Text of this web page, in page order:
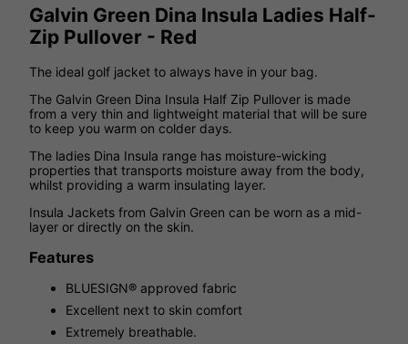
Galvin Green Dina Insula Ladies Half-
Zip Pullover - Red
The ideal golf jacket to always have in your bag.
The Galvin Green Dina Insula Half Zip Pullover is made
from a very thin and lightweight material that will be sure
to keep you warm on colder days.
The ladies Dina Insula range has moisture-wicking
properties that transports moisture away from the body,
whilst providing a warm insulating layer.
Insula Jackets from Galvin Green can be worn as a mid-
layer or directly on the skin.
Features
BLUESIGN® approved fabric
Excellent next to skin comfort
Extremely breathable.